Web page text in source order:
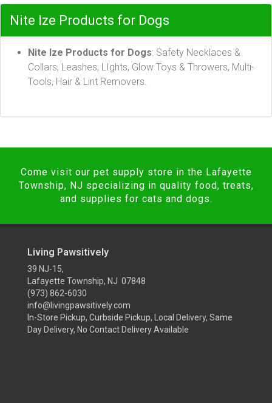
Nite Ize Products for Dogs
Nite Ize Products for Dogs: Safety Necklaces &
Collars, Leashes, LIghts, Glow Toys & Throwers, Multi-
Tools, Hair & Lint Removers.
Come visit our pet supply store in the Lafayette
Township, NJ specializing in quality food, treats,
and supplies for cats and dogs.
Living Pawsitively
39 NJ-15,
Lafayette Township, NJ 07848
(973) 862-6030
info@livingpawsitively.com
In-Store Pickup, Curbside Pickup, Local Delivery, Same
Day Delivery, No Contact Delivery Available